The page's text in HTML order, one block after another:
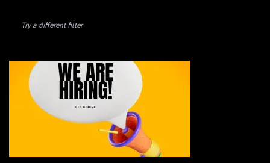
Try a different filter